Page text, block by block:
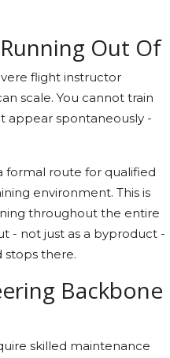
Out Of
flight instructor
scale. You cannot train
appear spontaneously -
formal route for qualified
environment. This is
throughout the entire
- not just as a byproduct -
stops there.
Backbone
skilled maintenance